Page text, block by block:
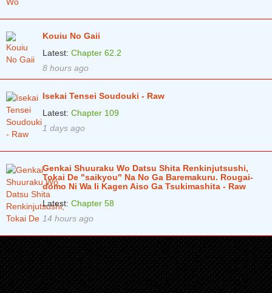
Kouiu No Gaii
Latest: Chapter 62.2
8 hours ago
Isekai Tensei Soudouki - Raw
Latest: Chapter 109
1 days ago
Genkai Shuuraku Wo Datsu Shita Renkinjutsushi,
Tokai De "saikyou" Na No Ga Baremakuru. Rougai-
domo Ni Wa Ii Kagen Aiso Ga Tsukimashita - Raw
Latest: Chapter 58
14 hours ago